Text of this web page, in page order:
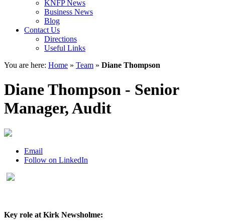
KNFP News
Business News
Blog
Contact Us
Directions
Useful Links
You are here: Home » Team » Diane Thompson
Diane Thompson - Senior
Manager, Audit
Email
Follow on LinkedIn
Key role at Kirk Newsholme: